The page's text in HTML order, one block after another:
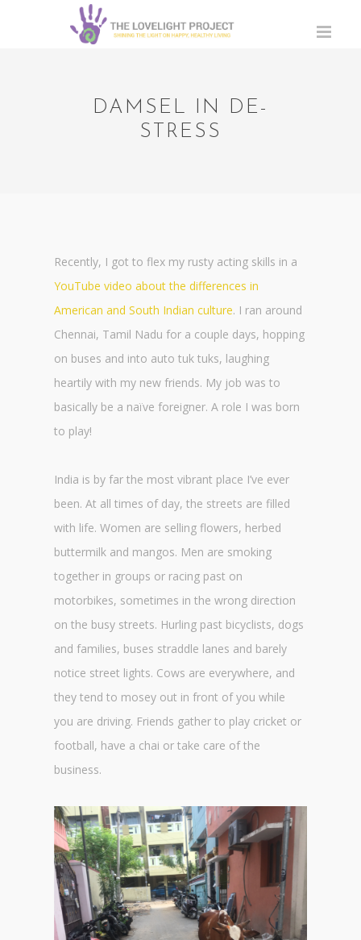
DAMSEL IN DE-
STRESS
Recently, I got to flex my rusty acting skills in a
YouTube video about the differences in
American and South Indian culture. I ran around
Chennai, Tamil Nadu for a couple days, hopping
on buses and into auto tuk tuks, laughing
heartily with my new friends. My job was to
basically be a naïve foreigner. A role I was born
to play!
India is by far the most vibrant place I’ve ever
been. At all times of day, the streets are filled
with life. Women are selling flowers, herbed
buttermilk and mangos. Men are smoking
together in groups or racing past on
motorbikes, sometimes in the wrong direction
on the busy streets. Hurling past bicyclists, dogs
and families, buses straddle lanes and barely
notice street lights. Cows are everywhere, and
they tend to mosey out in front of you while
you are driving. Friends gather to play cricket or
football, have a chai or take care of the
business.